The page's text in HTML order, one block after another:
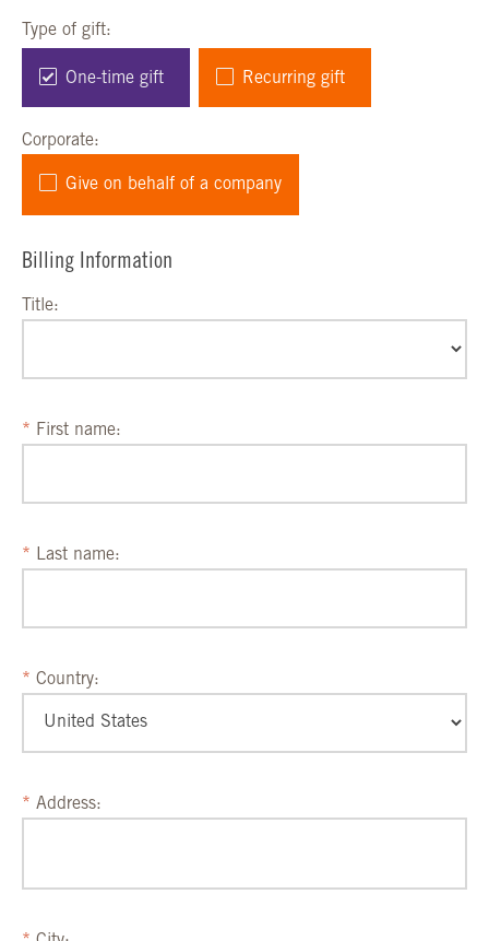
Type of gift:
One-time gift Recurring gift
Corporate:
Give on behalf of a company
Billing Information
Title:
First name:
Last name:
Country:
Address: